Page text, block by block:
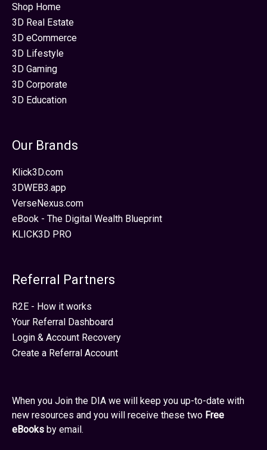
Shop Home
3D Real Estate
3D eCommerce
3D Lifestyle
3D Gaming
3D Corporate
3D Education
Our Brands
Klick3D.com
3DWEB3.app
VerseNexus.com
eBook - The Digital Wealth Blueprint
KLICK3D PRO
Referral Partners
R2E - How it works
Your Referral Dashboard
Login & Account Recovery
Create a Referral Account
When you Join the DIA we will keep you up-to-date with
new resources and you will receive these two Free
eBooks by email.